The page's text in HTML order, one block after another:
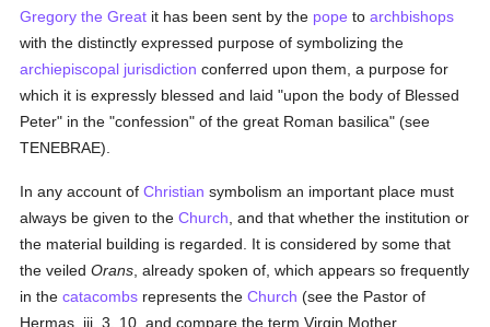
Gregory the Great it has been sent by the pope toarchbishops
with the distinctly expressed purpose of symbolizing the
archiepiscopal jurisdiction conferred upon them, a purpose for
which it is expressly blessed and laid "upon the body of Blessed
Peter" in the "confession" of the great Roman basilica" (see
TENEBRAE).
In any account ofChristian symbolism an important place must
always be given to theChurch , and that whether the institution or
the material building is regarded. It is considered by some that
the veiledOrans , already spoken of, which appears so frequently
in thecatacombs represents theChurch (see the Pastor of
Hermas, iii, 3, 10, and compare the term Virgin Mother